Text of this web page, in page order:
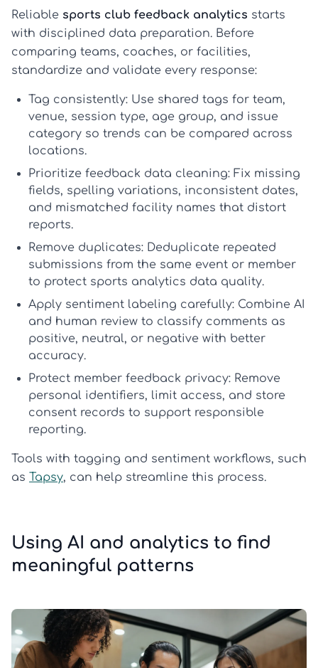
Reliable sports club feedback analytics starts
with disciplined data preparation. Before
comparing teams, coaches, or facilities,
standardize and validate every response:
Tag consistently: Use shared tags for team,
venue, session type, age group, and issue
category so trends can be compared across
locations.
Prioritize feedback data cleaning: Fix missing
fields, spelling variations, inconsistent dates,
and mismatched facility names that distort
reports.
Remove duplicates: Deduplicate repeated
submissions from the same event or member
to protect sports analytics data quality.
Apply sentiment labeling carefully: Combine AI
and human review to classify comments as
positive, neutral, or negative with better
accuracy.
Protect member feedback privacy: Remove
personal identifiers, limit access, and store
consent records to support responsible
reporting.
Tools with tagging and sentiment workflows, such
as Tapsy, can help streamline this process.
Using AI and analytics to find
meaningful patterns